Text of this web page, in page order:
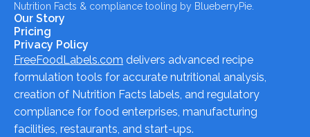
Nutrition Facts & compliance tooling by BlueberryPie.
Our Story
Pricing
Privacy Policy
FreeFoodLabels.com delivers advanced recipe
formulation tools for accurate nutritional analysis,
creation of Nutrition Facts labels, and regulatory
compliance for food enterprises, manufacturing
facilities, restaurants, and start-ups.